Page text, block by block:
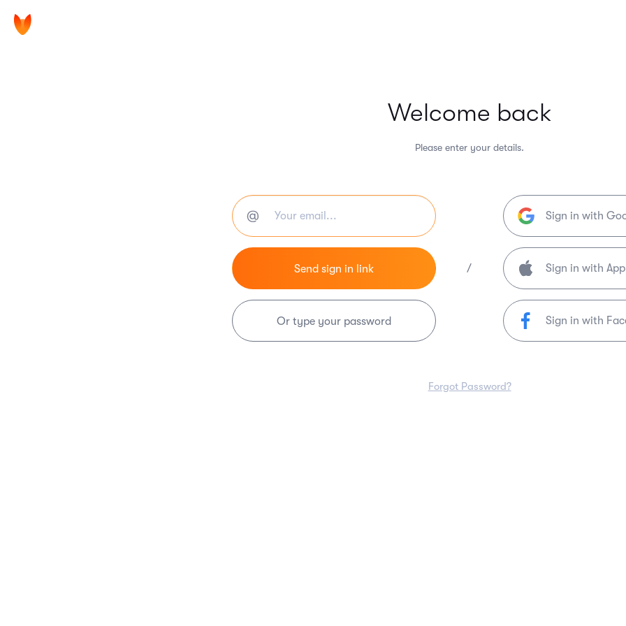
Welcome back
Please enter your details.
Or type your password
/
Sign in with
Sign in with
Forgot Password?